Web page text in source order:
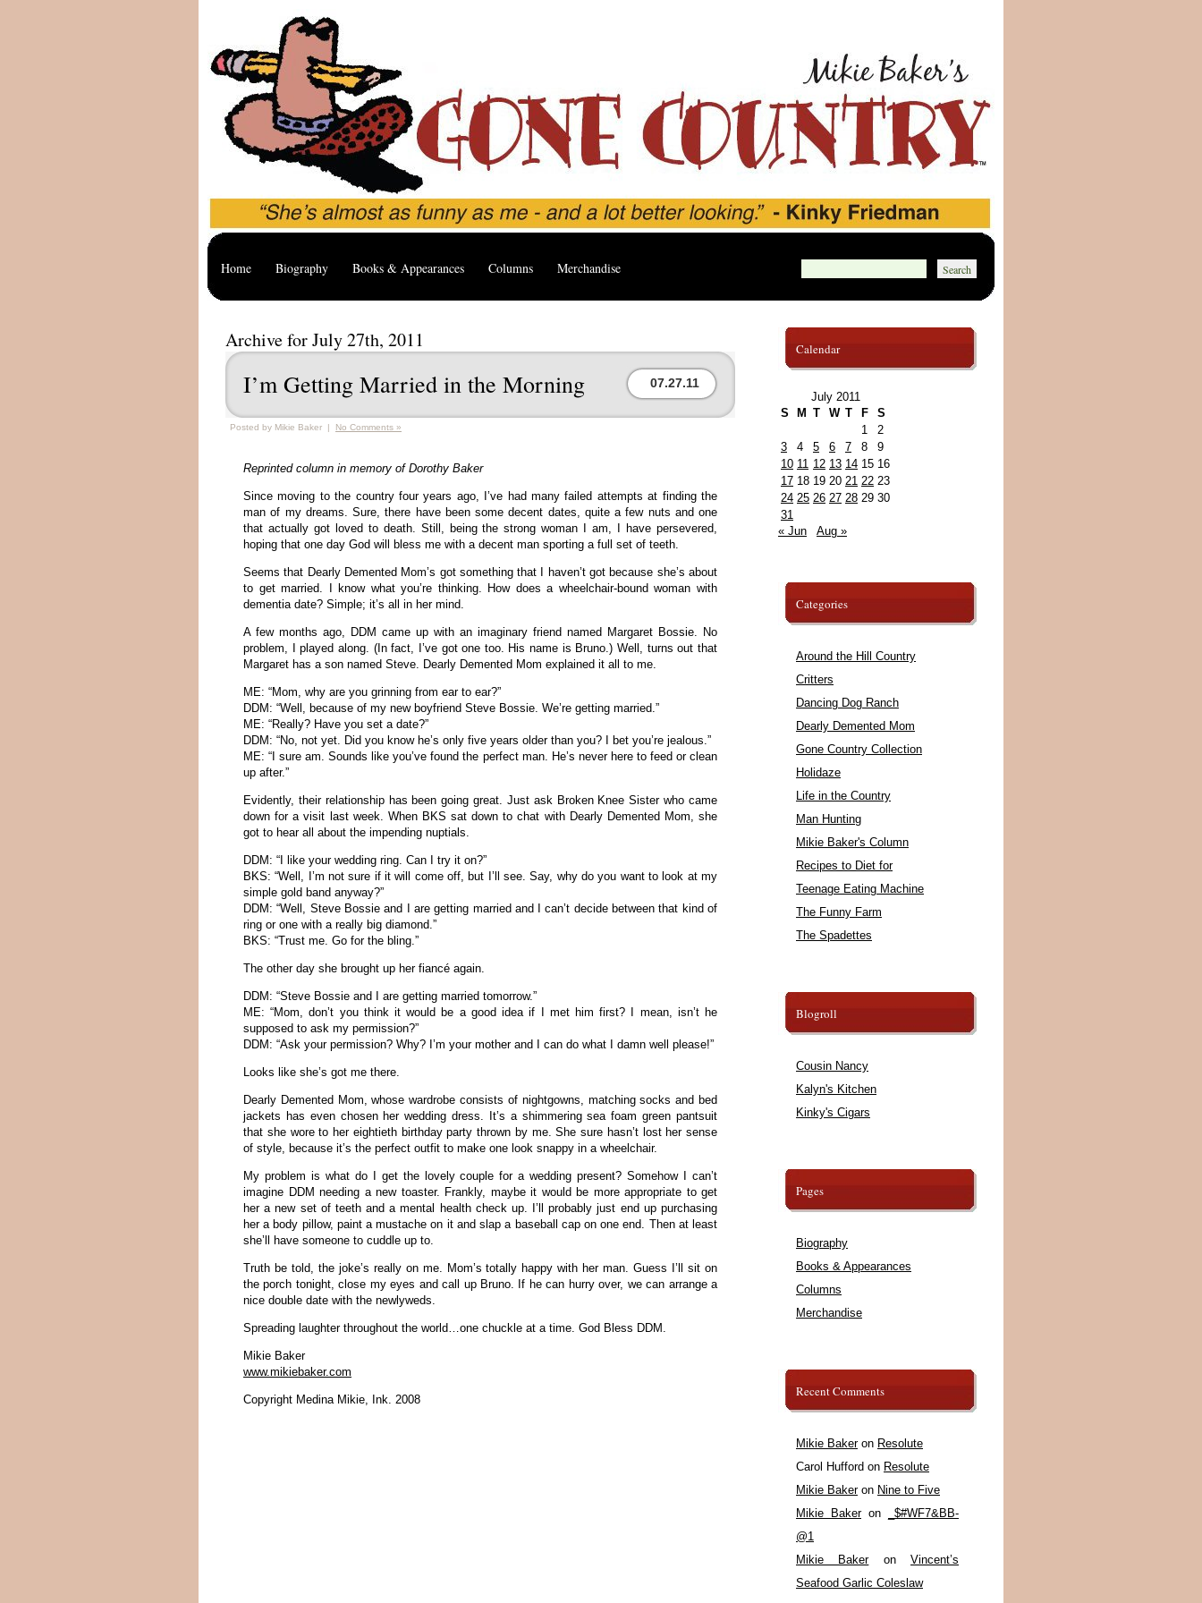
Home Biography Books & Appearances Columns Merchandise
Archive for July 27th, 2011
I’m Getting Married in the Morning 07.27.11
Posted by Mikie Baker | No Comments »
Reprinted column in memory of Dorothy Baker
Since moving to the country four years ago, I’ve had many failed attempts at finding the
man of my dreams. Sure, there have been some decent dates, quite a few nuts and one
that actually got loved to death. Still, being the strong woman I am, I have persevered,
hoping that one day God will bless me with a decent man sporting a full set of teeth.
Seems that Dearly Demented Mom’s got something that I haven’t got because she’s about
to get married. I know what you’re thinking. How does a wheelchair-bound woman with
dementia date? Simple; it’s all in her mind.
A few months ago, DDM came up with an imaginary friend named Margaret Bossie. No
problem, I played along. (In fact, I’ve got one too. His name is Bruno.) Well, turns out that
Margaret has a son named Steve. Dearly Demented Mom explained it all to me.
ME: “Mom, why are you grinning from ear to ear?”
DDM: “Well, because of my new boyfriend Steve Bossie. We’re getting married.”
ME: “Really? Have you set a date?”
DDM: “No, not yet. Did you know he’s only five years older than you? I bet you’re jealous.”
ME: “I sure am. Sounds like you’ve found the perfect man. He’s never here to feed or clean
up after.”
Evidently, their relationship has been going great. Just ask Broken Knee Sister who came
down for a visit last week. When BKS sat down to chat with Dearly Demented Mom, she
got to hear all about the impending nuptials.
DDM: “I like your wedding ring. Can I try it on?”
BKS: “Well, I’m not sure if it will come off, but I’ll see. Say, why do you want to look at my
simple gold band anyway?”
DDM: “Well, Steve Bossie and I are getting married and I can’t decide between that kind of
ring or one with a really big diamond.”
BKS: “Trust me. Go for the bling.”
The other day she brought up her fiancé again.
DDM: “Steve Bossie and I are getting married tomorrow.”
ME: “Mom, don’t you think it would be a good idea if I met him first? I mean, isn’t he
supposed to ask my permission?”
DDM: “Ask your permission? Why? I’m your mother and I can do what I damn well please!”
Looks like she’s got me there.
Dearly Demented Mom, whose wardrobe consists of nightgowns, matching socks and bed
jackets has even chosen her wedding dress. It’s a shimmering sea foam green pantsuit
that she wore to her eightieth birthday party thrown by me. She sure hasn’t lost her sense
of style, because it’s the perfect outfit to make one look snappy in a wheelchair.
My problem is what do I get the lovely couple for a wedding present? Somehow I can’t
imagine DDM needing a new toaster. Frankly, maybe it would be more appropriate to get
her a new set of teeth and a mental health check up. I’ll probably just end up purchasing
her a body pillow, paint a mustache on it and slap a baseball cap on one end. Then at least
she’ll have someone to cuddle up to.
Truth be told, the joke’s really on me. Mom’s totally happy with her man. Guess I’ll sit on
the porch tonight, close my eyes and call up Bruno. If he can hurry over, we can arrange a
nice double date with the newlyweds.
Spreading laughter throughout the world…one chuckle at a time. God Bless DDM.
Mikie Baker
www.mikiebaker.com
Copyright Medina Mikie, Ink. 2008
Calendar
July 2011
S
M T W T F
S
1
2
3
4 5 6 7 8
9
10 11 12 13 14 15 16
17 18 19 20 21 22 23
24 25 26 27 28 29 30
31
« Jun
Aug »
Categories
Around the Hill Country
Critters
Dancing Dog Ranch
Dearly Demented Mom
Gone Country Collection
Holidaze
Life in the Country
Man Hunting
Mikie Baker's Column
Recipes to Diet for
Teenage Eating Machine
The Funny Farm
The Spadettes
Blogroll
Cousin Nancy
Kalyn's Kitchen
Kinky's Cigars
Pages
Biography
Books & Appearances
Columns
Merchandise
Recent Comments
Mikie Bakeron Resolute
Carol Hufford on Resolute
Mikie Bakeron Nine to Five
Mikie Bakeron
_$#WF7&BB-
@1
Mikie BakeronVincent’s
Seafood Garlic Coleslaw